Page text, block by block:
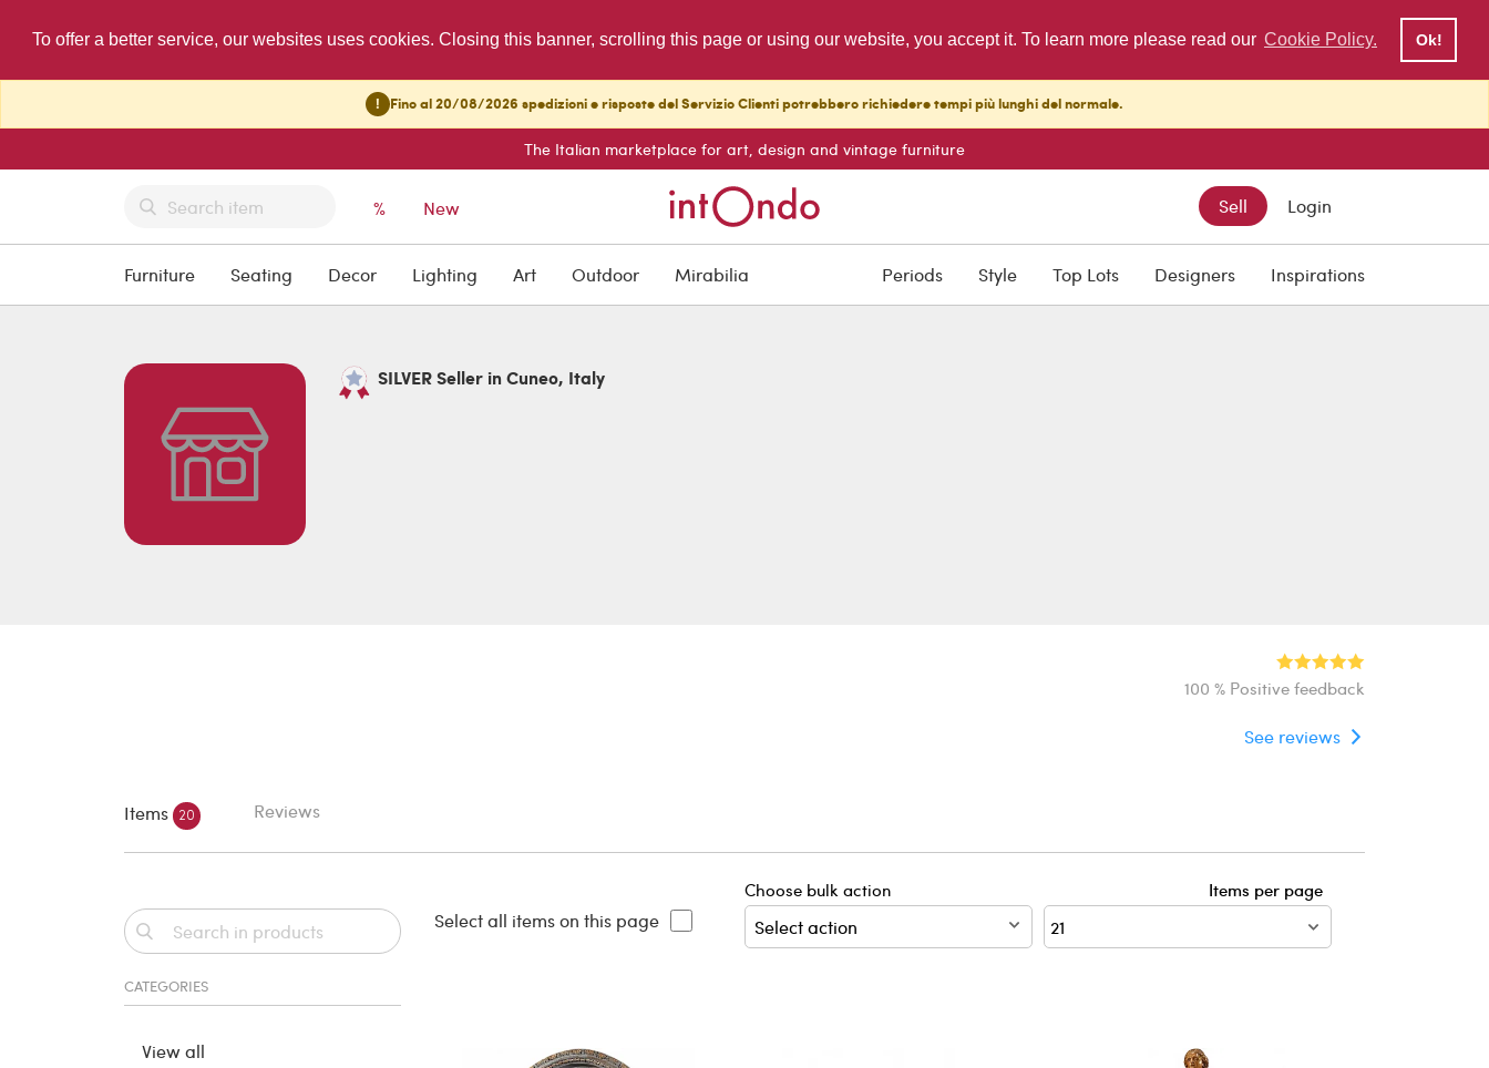
To offer a better service, our websites uses cookies. Closing this banner, scrolling this page or using our website, you accept it. To learn more please read our Cookie Policy. Ok!
! Fino al 20/08/2026 spedizioni e risposte del Servizio Clienti potrebbero richiedere tempi più lunghi del normale.
The Italian marketplace for art, design and vintage furniture
% New Sell Login
Furniture Seating Decor Lighting Art Outdoor Mirabilia Periods Style Top Lots Designers Inspirations
SILVER Seller in Cuneo, Italy
100 % Positive feedback
See reviews
Items 20 Reviews
CATEGORIES
View all
Select all items on this page
Choose bulk action Items per page